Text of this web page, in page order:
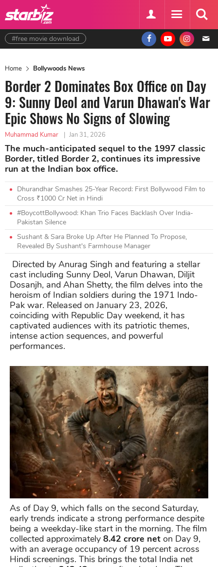
#free movie download
Home Bollywoods News
Border 2 Dominates Box Office on Day
9: Sunny Deol and Varun Dhawan's War
Epic Shows No Signs of Slowing
Muhammad Kumar | Jan 31, 2026
The much-anticipated sequel to the 1997 classic
Border, titled Border 2, continues its impressive
run at the Indian box office.
Dhurandhar Smashes 25-Year Record: First Bollywood Film to
Cross ₹1000 Cr Net in Hindi
#BoycottBollywood: Khan Trio Faces Backlash Over India-
Pakistan Silence
Sushant & Sara Broke Up After He Planned To Propose,
Revealed By Sushant's Farmhouse Manager
Directed by Anurag Singh and featuring a stellar
cast including Sunny Deol, Varun Dhawan, Diljit
Dosanjh, and Ahan Shetty, the film delves into the
heroism of Indian soldiers during the 1971 Indo-
Pak war. Released on January 23, 2026,
coinciding with Republic Day weekend, it has
captivated audiences with its patriotic themes,
intense action sequences, and powerful
performances.
As of Day 9, which falls on the second Saturday,
early trends indicate a strong performance despite
being a weekday-like start in the morning. The film
collected approximately 8.42 crore net on Day 9,
with an average occupancy of 19 percent across
Hindi screenings. This brings the total India net